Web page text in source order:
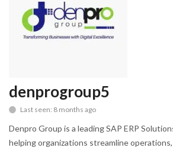
Contact
Lifestyle
Gallery
denprogroup5
Last seen: 8 months ago
Denpro Group is a leading SAP ERP
helping organizations streamline